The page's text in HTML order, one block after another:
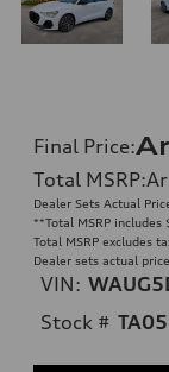
Final Price:
Total MSRP:
Dealer Sets Actual
**Total MSRP
Total MSRP excludes
Dealer sets actual price.
VIN:
Stock #